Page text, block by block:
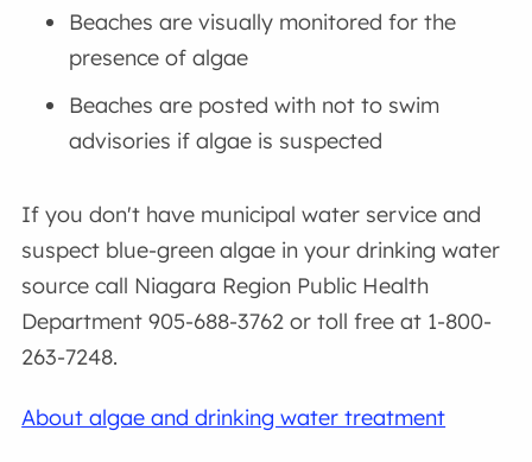
Beaches are visually monitored for the
presence of algae
Beaches are posted with not to swim
advisories if algae is suspected
If you don't have municipal water service and
suspect blue-green algae in your drinking water
source call Niagara Region Public Health
Department 905-688-3762 or toll free at 1-800-
263-7248.
About algae and drinking water treatment